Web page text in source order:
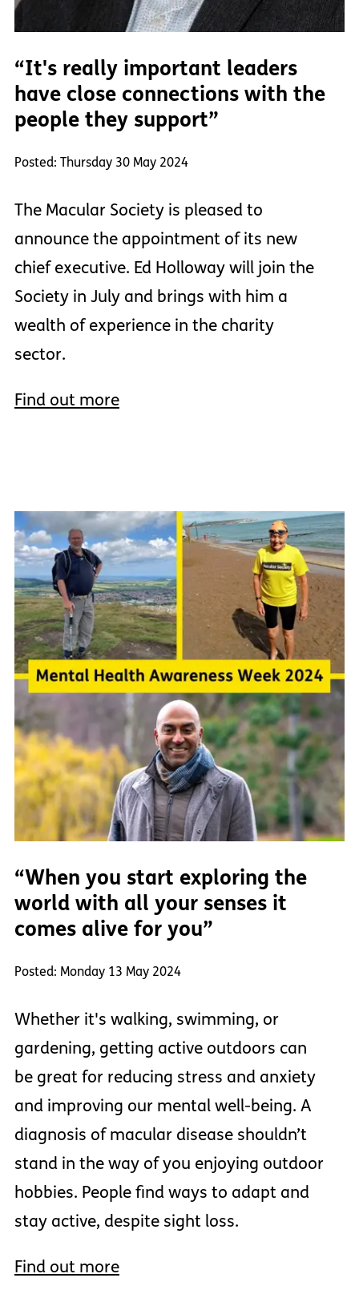
“It's really important leaders
have close connections with the
people they support”
Posted: Thursday 30 May 2024
The Macular Society is pleased to
announce the appointment of its new
chief executive. Ed Holloway will join the
Society in July and brings with him a
wealth of experience in the charity
sector.
Find out more
“When you start exploring the
world with all your senses it
comes alive for you”
Posted: Monday 13 May 2024
Whether it's walking, swimming, or
gardening, getting active outdoors can
be great for reducing stress and anxiety
and improving our mental well-being. A
diagnosis of macular disease shouldn’t
stand in the way of you enjoying outdoor
hobbies. People find ways to adapt and
stay active, despite sight loss.
Find out more